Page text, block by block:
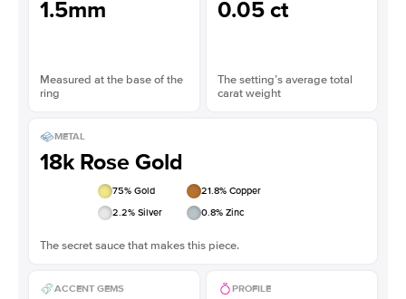
1.5mm
Measured at the base of the
ring
0.05 ct
The setting’s average total
carat weight
METAL
18k Rose Gold
75% Gold 21.8% Copper
2.2% Silver 0.8% Zinc
The secret sauce that makes this piece.
ACCENT GEMS PROFILE